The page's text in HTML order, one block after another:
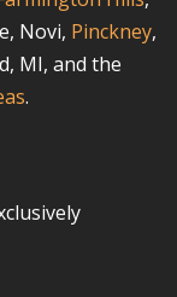
Novi, Pinckney,
MI, and the
.